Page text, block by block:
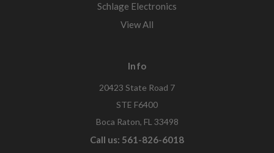
Schlage Electronics
View All
Info
20423 State Road 7
STE F6400
Boca Raton, FL 33498
Call us: 561-826-6018